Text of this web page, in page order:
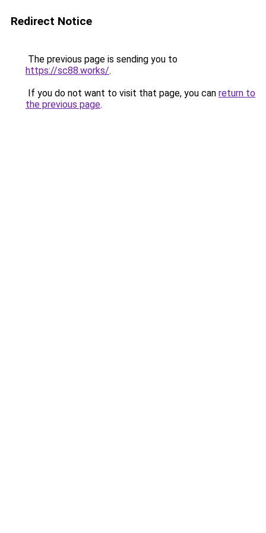
Redirect Notice
The previous page is sending you to
https://sc88.works/.
If you do not want to visit that page, you can return to
the previous page.